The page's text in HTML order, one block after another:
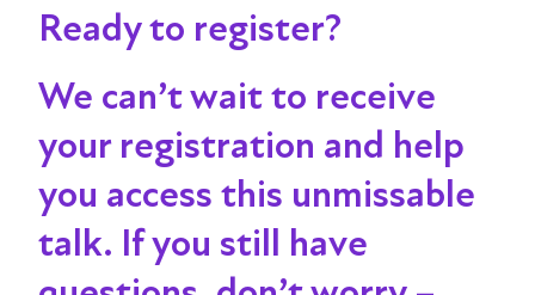
Ready to register?
We can’t wait to receive
your registration and help
you access this unmissable
talk. If you still have